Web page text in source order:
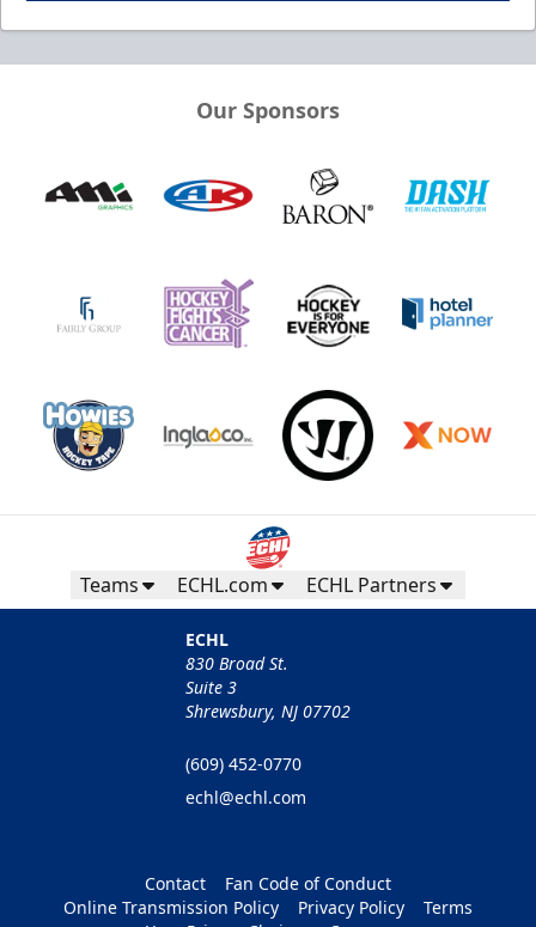
Our Sponsors
Teams ECHL.com ECHL Partners
ECHL
830 Broad St.
Suite 3
Shrewsbury, NJ 07702
(609) 452-0770
echl@echl.com
Contact
Fan Code of Conduct
Online Transmission Policy
Privacy Policy
Terms